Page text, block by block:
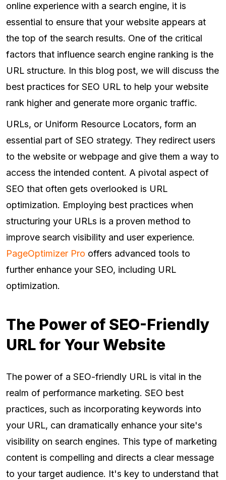
online experience with a search engine, it is
essential to ensure that your website appears at
the top of the search results. One of the critical
factors that influence search engine ranking is the
URL structure. In this blog post, we will discuss the
best practices for SEO URL to help your website
rank higher and generate more organic traffic.
URLs, or Uniform Resource Locators, form an
essential part of SEO strategy. They redirect users
to the website or webpage and give them a way to
access the intended content. A pivotal aspect of
SEO that often gets overlooked is URL
optimization. Employing best practices when
structuring your URLs is a proven method to
improve search visibility and user experience.
PageOptimizer Pro offers advanced tools to
further enhance your SEO, including URL
optimization.
The Power of SEO-Friendly
URL for Your Website
The power of a SEO-friendly URL is vital in the
realm of performance marketing. SEO best
practices, such as incorporating keywords into
your URL, can dramatically enhance your site's
visibility on search engines. This type of marketing
content is compelling and directs a clear message
to your target audience. It's key to understand that